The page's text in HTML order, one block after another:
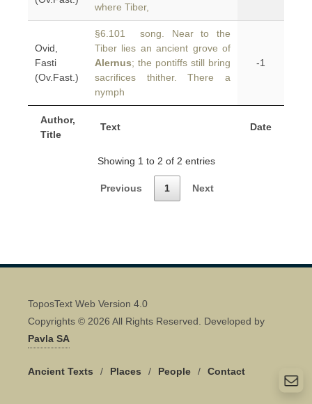
Author,
Title
Text Date
where Tiber,
Ovid,
Fasti
(Ov.Fast.)
§6.101 song. Near to the
Tiber lies an ancient grove of
Alernus; the pontiffs still bring
sacrifices thither. There a
nymph
-1
Showing 1 to 2 of 2 entries
Previous 1 Next
ToposText Web Version 4.0
Copyrights © 2026 All Rights Reserved. Developed by
Pavla SA
Ancient Texts / Places / People / Contact